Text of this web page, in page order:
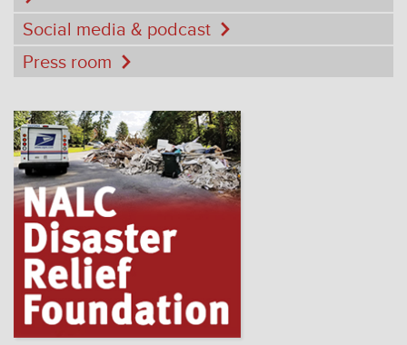
Social media & podcast
Press room